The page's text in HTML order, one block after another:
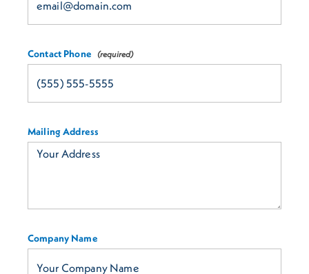
Contact Phone
Mailing Address
Company Name